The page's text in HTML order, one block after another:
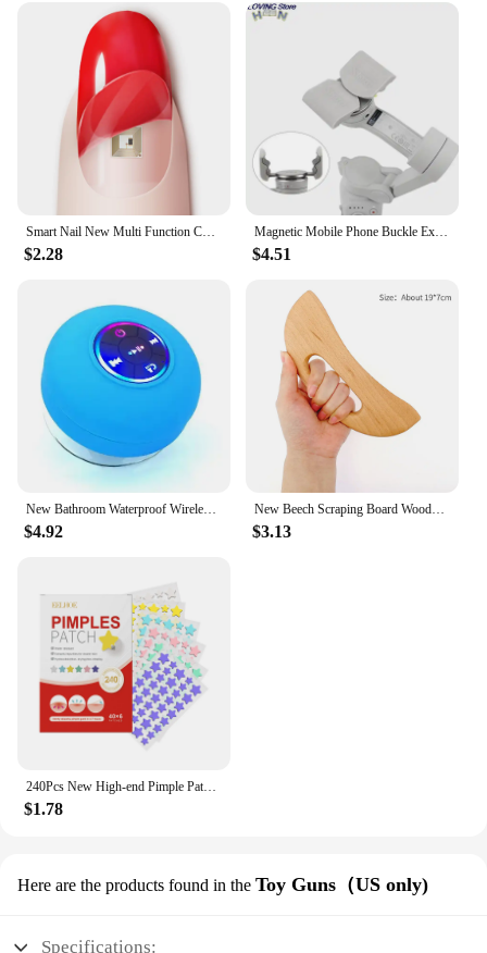
Smart Nail New Multi Function Chip Intelligent Nail No Charge Required New NFC Smart Wearable Gadget For Phone Call Self Defence
$2.28
Magnetic Mobile Phone Buckle Extension Bracket For DJI OM 4 Handheld Gimbal Mobile Phone Quick Release Bracket new
$4.51
New Bathroom Waterproof Wireless LED Bluetooth Speaker Large Suction Cup Mini Portable Speaker Outdoor Sports Stereo Speaker
$4.92
New Beech Scraping Board Wooden Guasha Massage Tool For Back Neck Body Meridian Beauty Dredge Board Carbonized Acupuncture Board
$3.13
240Pcs New High-end Pimple Patch Acne Patches Heart/Star Shape Acne Dots Patches Moisturizes for Covering Zits and Blemishes
$1.78
Here are the products found in the Toy Guns（US only)
Specifications: